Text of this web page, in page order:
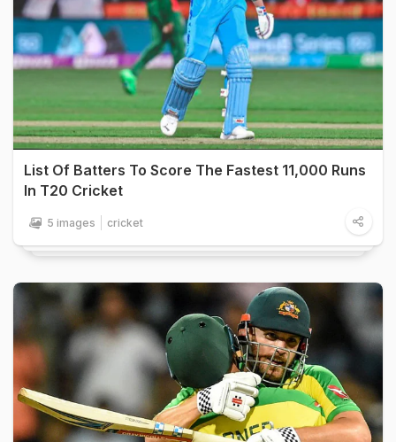
List Of Batters To Score The Fastest 11,000 Runs
In T20 Cricket
5 images cricket